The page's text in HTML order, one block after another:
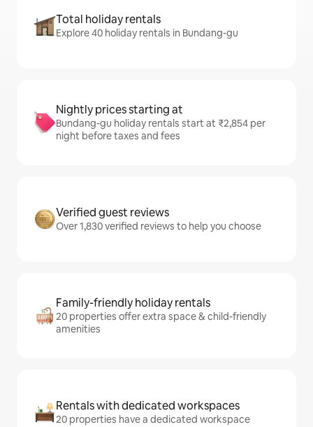
Total holiday rentals
Explore 40 holiday rentals in Bundang-gu
Nightly prices starting at
Bundang-gu holiday rentals start at ₹2,854 per
night before taxes and fees
Verified guest reviews
Over 1,830 verified reviews to help you choose
Family-friendly holiday rentals
20 properties offer extra space & child-friendly
amenities
Rentals with dedicated workspaces
20 properties have a dedicated workspace